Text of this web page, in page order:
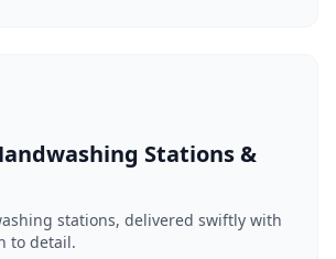
Stations &
stations, delivered swiftly with
to detail.